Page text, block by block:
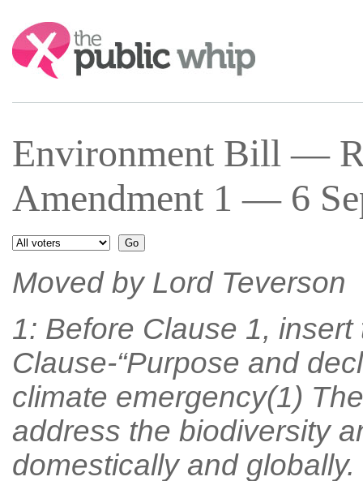
Search:
Environment Bill —
Amendment 1 — 6
Moved by Lord Teverson
1: Before Clause 1,
Clause-“Purpose and
climate emergency(1)
address the biodiversity
domestically and